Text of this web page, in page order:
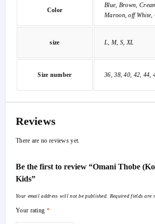
Color
Blue, Brown,
Maroon, off White,
size L, M, S, XL
Size number 36, 38, 40, 42, 44,
Reviews
There are no reviews yet.
Be the first to review “Omani Thobe
Kids”
Your email address will not be published. Required fields are
Your rating *